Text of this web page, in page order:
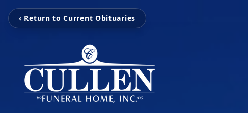
‹ Return to Current Obituaries